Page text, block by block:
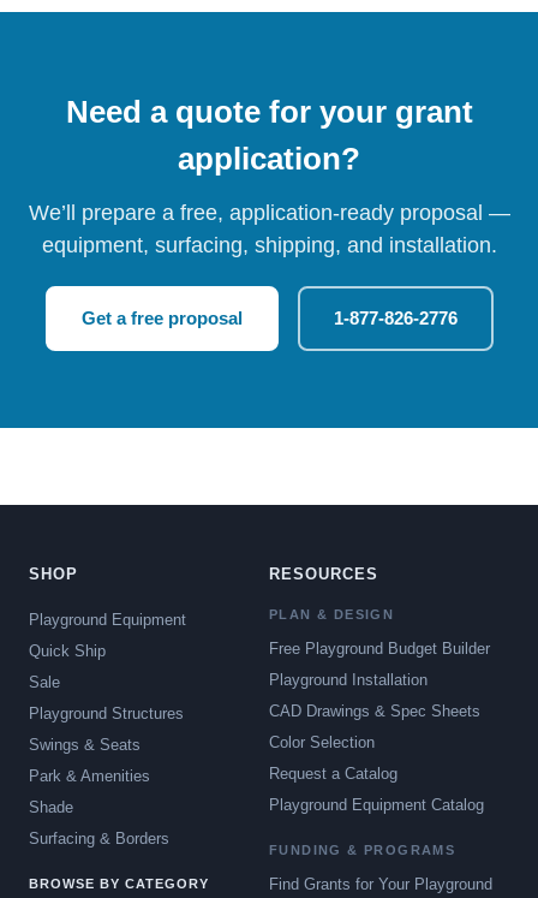
Need a quote for your grant
application?
We’ll prepare a free, application-ready proposal —
equipment, surfacing, shipping, and installation.
Get a free proposal 1-877-826-2776
SHOP
Playground Equipment
Quick Ship
Sale
Playground Structures
Swings & Seats
Park & Amenities
Shade
Surfacing & Borders
BROWSE BY CATEGORY
RESOURCES
PLAN & DESIGN
Free Playground Budget Builder
Playground Installation
CAD Drawings & Spec Sheets
Color Selection
Request a Catalog
Playground Equipment Catalog
FUNDING & PROGRAMS
Find Grants for Your Playground